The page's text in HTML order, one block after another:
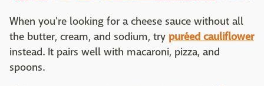
When you're looking for a cheese sauce without all
the butter, cream, and sodium, try puréed cauliflower
instead. It pairs well with macaroni, pizza, and
spoons.